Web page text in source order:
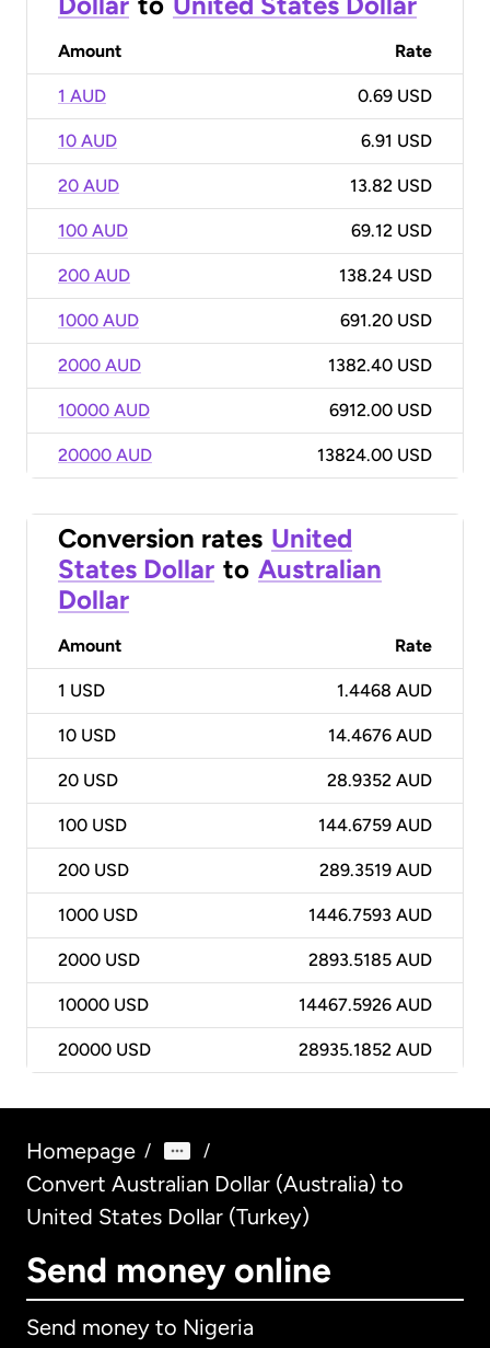
Amount Rate
1 AUD 0.69 USD
10 AUD 6.91 USD
20 AUD 13.82 USD
100 AUD 69.12 USD
200 AUD 138.24 USD
1000 AUD 691.20 USD
2000 AUD 1382.40 USD
10000 AUD 6912.00 USD
20000 AUD 13824.00 USD
Conversion rates United
States Dollar to Australian
Dollar
Amount Rate
1 USD 1.4468 AUD
10 USD 14.4676 AUD
20 USD 28.9352 AUD
100 USD 144.6759 AUD
200 USD 289.3519 AUD
1000 USD 1446.7593 AUD
2000 USD 2893.5185 AUD
10000 USD 14467.5926 AUD
20000 USD 28935.1852 AUD
Homepage / /
Convert Australian Dollar (Australia) to
United States Dollar (Turkey)
Send money online
Send money to Nigeria